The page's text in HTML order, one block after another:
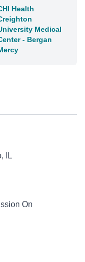
Health
Medical
- Bergan
IL
On